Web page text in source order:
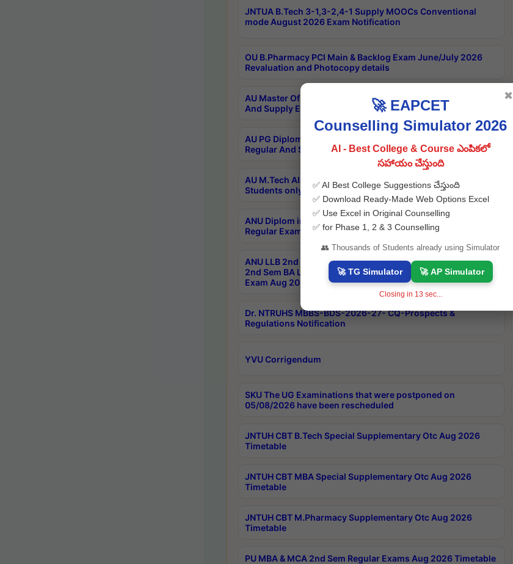
JNTUA B.Tech 3-1,3-2,4-1 Supply MOOCs Conventional
mode August 2026 Exam Notification
OU B.Pharmacy PCI Main & Backlog Exam June/July 2026
Revaluation and Photocopy details
AU Master Of Hospital Administration 3rd Sem 2-1 Regular
And Supply Exam May 2026 Results
AU PG Diploma In Critical Care Technology 1st Sem 1-1
Regular And Supply Exam May 2026 Results
AU M.Tech All Semesters Special ExamsInternational
Students only Aug 2026 Timetable
ANU Diplom in Music 2years Course Duration 1st Year
Regular Exam Aug 2026 fee Notification
ANU LLB 2nd Sem of 3yrs & 2nd & 6th Sem 5yrs LLB 1st Yr
2nd Sem BA LLB,BALLBHons, 1st Yr 2nd Sem LLM Course
Exam Aug 2026 Centres Proceedings
Dr. NTRUHS MBBS-BDS-2026-27- CQ-Prospects &
Regulations Notification
YVU Corrigendum
SKU The UG Examinations that were postponed on
05/08/2026 have been rescheduled
JNTUH CBT B.Tech Special Supplementary Otc Aug 2026
Timetable
JNTUH CBT MBA Special Supplementary Otc Aug 2026
Timetable
JNTUH CBT M.Pharmacy Supplementary Otc Aug 2026
Timetable
PU MBA & MCA 2nd Sem Regular Exams Aug 2026 Timetable
🚀 EAPCET
Counselling Simulator 2026
AI - Best College & Course ఎంపికలో
సహాయం చేస్తుంది
✅ AI Best College Suggestions చేస్తుంది
✅ Download Ready-Made Web Options Excel
✅ Use Excel in Original Counselling
✅ for Phase 1, 2 & 3 Counselling
👥 Thousands of Students already using Simulator
🚀 TG Simulator 🚀 AP Simulator
Closing in 12 sec...
✖